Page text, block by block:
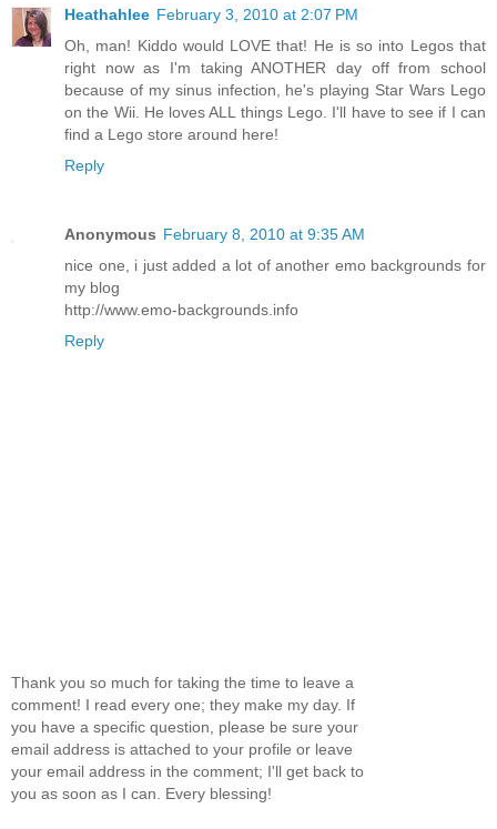
Heathahlee February 3, 2010 at 2:07 PM
Oh, man! Kiddo would LOVE that! He is so into Legos that
right now as I'm taking ANOTHER day off from school
because of my sinus infection, he's playing Star Wars Lego
on the Wii. He loves ALL things Lego. I'll have to see if I can
find a Lego store around here!
Reply
Anonymous February 8, 2010 at 9:35 AM
nice one, i just added a lot of another emo backgrounds for
my blog
http://www.emo-backgrounds.info
Reply
Thank you so much for taking the time to leave a
comment! I read every one; they make my day. If
you have a specific question, please be sure your
email address is attached to your profile or leave
your email address in the comment; I'll get back to
you as soon as I can. Every blessing!